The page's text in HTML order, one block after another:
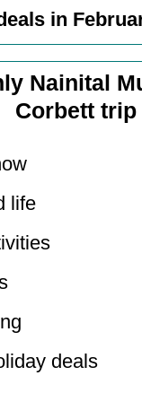
in
Nainital
Corbett trip
life
deals